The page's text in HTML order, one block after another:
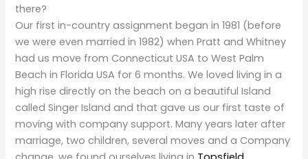
there?
Our first in-country assignment began in 1981 (before
we were even married in 1982) when Pratt and Whitney
had us move from Connecticut USA to West Palm
Beach in Florida USA for 6 months. We loved living in a
high rise directly on the beach on a beautiful Island
called Singer Island and that gave us our first taste of
moving with company support. Many years later after
marriage, two children, several moves and a Company